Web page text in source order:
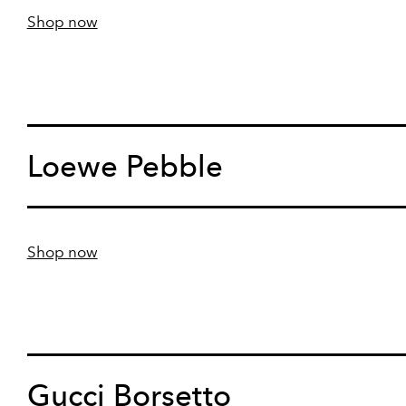
Shop now
Loewe Pebble
Shop now
Gucci Borsetto